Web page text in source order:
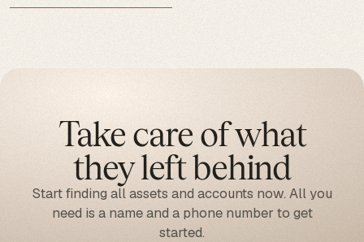
Take care of what
they left behind
Start finding all assets and accounts now. All you
need is a name and a phone number to get
started.